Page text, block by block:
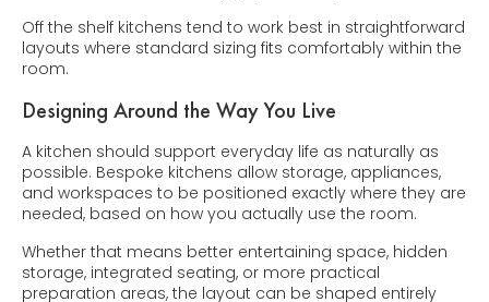
Off the shelf kitchens tend to work best in straightforward
layouts where standard sizing fits comfortably within the
room.
Designing Around the Way You Live
A kitchen should support everyday life as naturally as
possible. Bespoke kitchens allow storage, appliances,
and workspaces to be positioned exactly where they are
needed, based on how you actually use the room.
Whether that means better entertaining space, hidden
storage, integrated seating, or more practical
preparation areas, the layout can be shaped entirely